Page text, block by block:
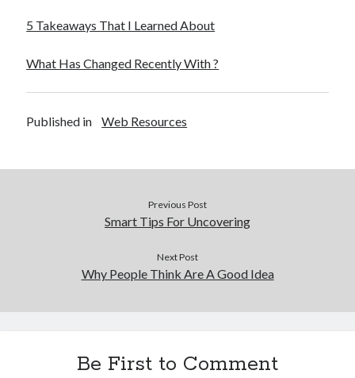
5 Takeaways That I Learned About
What Has Changed Recently With ?
Published in Web Resources
Previous Post
Smart Tips For Uncovering
Next Post
Why People Think Are A Good Idea
Be First to Comment